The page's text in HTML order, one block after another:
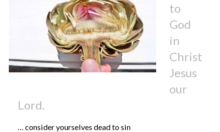
to
God
in
Christ
Jesus
our
Lord.
… consider yourselves dead to sin